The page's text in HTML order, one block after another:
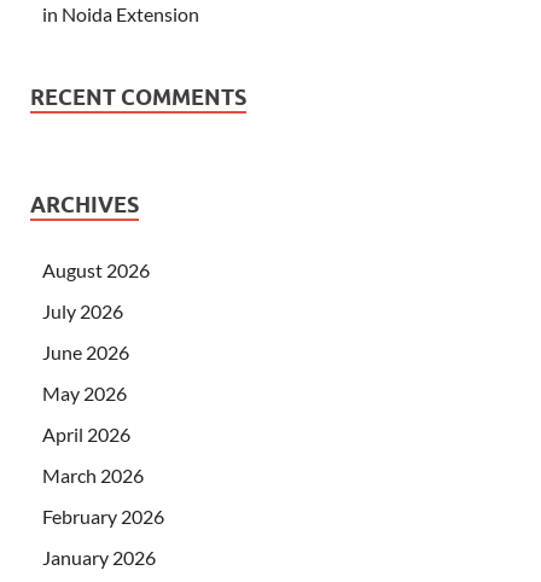
in Noida Extension
RECENT COMMENTS
ARCHIVES
August 2026
July 2026
June 2026
May 2026
April 2026
March 2026
February 2026
January 2026